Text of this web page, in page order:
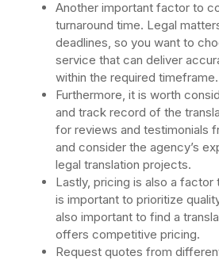
Another important factor to
turnaround time. Legal
deadlines, so you want to
service that can deliver
within the required timeframe.
Furthermore, it is worth
and track record of the
for reviews and testimonials
and consider the agency’s
legal translation projects.
Lastly, pricing is also a factor
is important to prioritize
also important to find a
offers competitive pricing.
Request quotes from